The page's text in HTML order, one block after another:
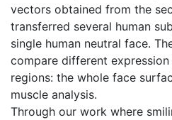
vectors obtained from the
transferred several human
single human neutral face.
compare different
regions: the whole face
muscle analysis.
Through our work where